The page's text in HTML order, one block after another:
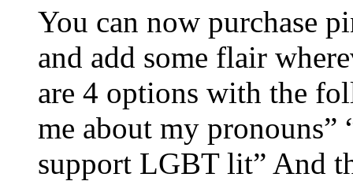
You can now purchase
and add some flair
are 4 options with the
me about my pronouns”
support LGBT lit” And